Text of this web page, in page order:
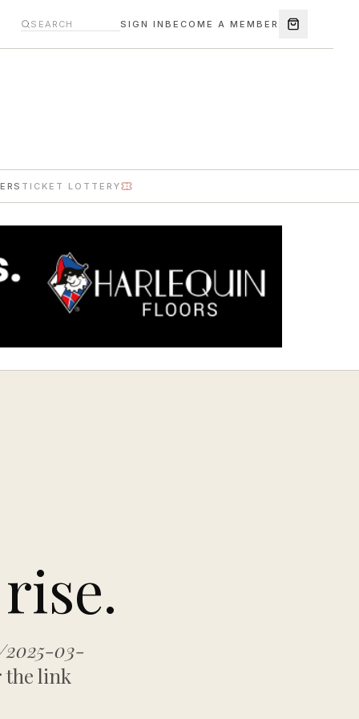
SIGN INBECOME A MEMBER
TICKET LOTTERY
03-
the link